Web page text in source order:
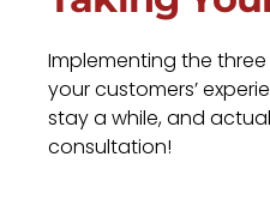
Implementing the
your customers’
stay a while, and
consultation!